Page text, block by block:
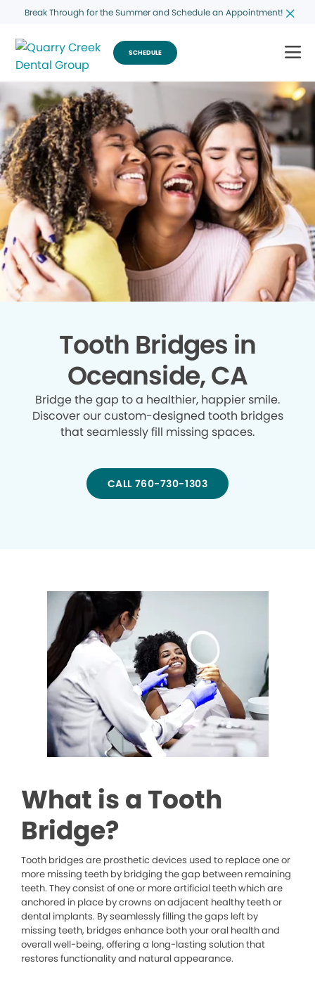
Break Through for the Summer and Schedule an Appointment!
SCHEDULE
Tooth Bridges in
Oceanside, CA
Bridge the gap to a healthier, happier smile.
Discover our custom-designed tooth bridges
that seamlessly fill missing spaces.
CALL 760-730-1303
What is a Tooth
Bridge?
Tooth bridges are prosthetic devices used to replace one or
more missing teeth by bridging the gap between remaining
teeth. They consist of one or more artificial teeth which are
anchored in place by crowns on adjacent healthy teeth or
dental implants. By seamlessly filling the gaps left by
missing teeth, bridges enhance both your oral health and
overall well-being, offering a long-lasting solution that
restores functionality and natural appearance.